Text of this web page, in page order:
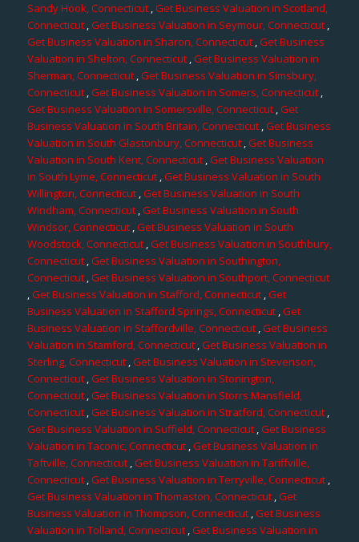
Sandy Hook, Connecticut ,Get Business Valuation in Scotland,
Connecticut,Get Business Valuation in Seymour, Connecticut ,
Get Business Valuation in Sharon, Connecticut,Get Business
Valuation in Shelton, Connecticut,Get Business Valuation in
Sherman, Connecticut,Get Business Valuation in Simsbury,
Connecticut,Get Business Valuation in Somers, Connecticut,
Get Business Valuation in Somersville, Connecticut,Get
Business Valuation in South Britain, Connecticut ,Get Business
Valuation in South Glastonbury, Connecticut ,Get Business
Valuation in South Kent, Connecticut,Get Business Valuation
in South Lyme, Connecticut,Get Business Valuation in South
Willington, Connecticut ,Get Business Valuation in South
Windham, Connecticut,Get Business Valuation in South
Windsor, Connecticut ,Get Business Valuation in South
Woodstock, Connecticut ,Get Business Valuation in Southbury,
Connecticut ,Get Business Valuation in Southington,
Connecticut,Get Business Valuation in Southport, Connecticut
,Get Business Valuation in Stafford, Connecticut ,Get
Business Valuation in Stafford Springs, Connecticut,Get
Business Valuation in Staffordville, Connecticut,Get Business
Valuation in Stamford, Connecticut ,Get Business Valuation in
Sterling, Connecticut,Get Business Valuation in Stevenson,
Connecticut,Get Business Valuation in Stonington,
Connecticut,Get Business Valuation in Storrs Mansfield,
Connecticut,Get Business Valuation in Stratford, Connecticut ,
Get Business Valuation in Suffield, Connecticut,Get Business
Valuation in Taconic, Connecticut ,Get Business Valuation in
Taftville, Connecticut,Get Business Valuation in Tariffville,
Connecticut,Get Business Valuation in Terryville, Connecticut,
Get Business Valuation in Thomaston, Connecticut ,Get
Business Valuation in Thompson, Connecticut,Get Business
Valuation in Tolland, Connecticut,Get Business Valuation in